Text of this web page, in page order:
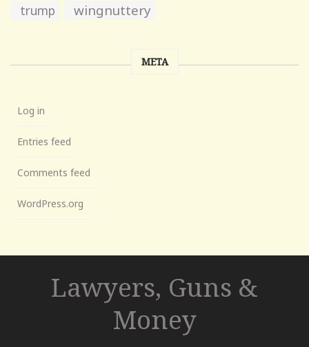
trump wingnuttery
META
Log in
Entries feed
Comments feed
WordPress.org
Lawyers, Guns &
Money